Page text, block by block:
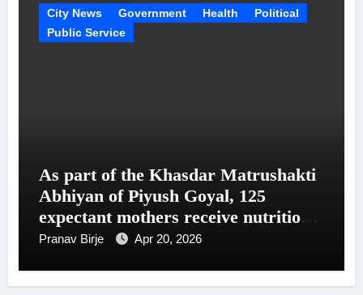
City News Government Health
Political
Public Service
As part of the Khasdar Matrushakti
Abhiyan of Piyush Goyal, 125
expectant mothers receive nutritional
support in Uttar Mumbai
Pranav Birje Apr 20, 2026